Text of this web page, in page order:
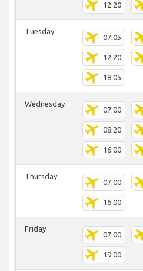
12:20
Tuesday
07:05
12:20
18:05
Wednesday
07:00
08:20
16:00
Thursday
07:00
16:00
Friday
07:00
19:00